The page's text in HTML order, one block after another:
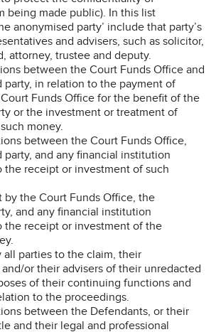
being made public). In this list
anonymised party’ include that party’s
and advisers, such as solicitor,
attorney, trustee and deputy.
between the Court Funds Office and
party, in relation to the payment of
Funds Office for the benefit of the
or the investment or treatment of
money.
between the Court Funds Office,
party, and any financial institution
the receipt or investment of such
by the Court Funds Office, the
and any financial institution
the receipt or investment of the
all parties to the claim, their
or their advisers of their unredacted
of their continuing functions and
to the proceedings.
between the Defendants, or their
and their legal and professional